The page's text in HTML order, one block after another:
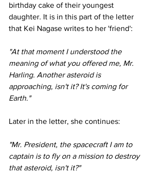
birthday cake of their youngest
daughter. It is in this part of the letter
that Kei Nagase writes to her 'friend':
"At that moment I understood the
meaning of what you offered me, Mr.
Harling. Another asteroid is
approaching, isn't it? It's coming for
Earth."
Later in the letter, she continues:
"Mr. President, the spacecraft I am to
captain is to fly on a mission to destroy
that asteroid, isn't it?"